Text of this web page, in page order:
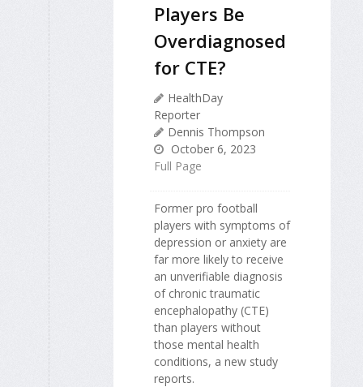
Players Be
Overdiagnosed
for CTE?
HealthDay
Reporter
Dennis Thompson
October 6, 2023
Full Page
Former pro football
players with symptoms of
depression or anxiety are
far more likely to receive
an unverifiable diagnosis
of chronic traumatic
encephalopathy (CTE)
than players without
those mental health
conditions, a new study
reports.